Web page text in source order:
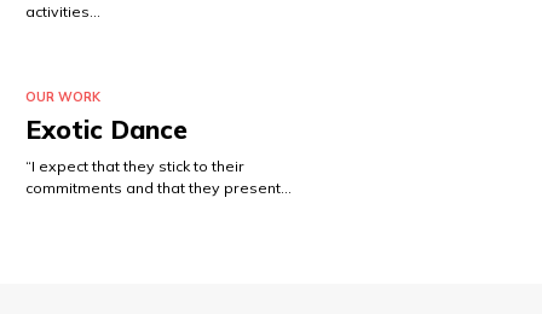
activities…
OUR WORK
Exotic Dance
“I expect that they stick to their
commitments and that they present…